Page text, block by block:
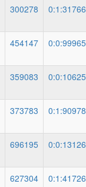
300278
454147
359083
373783
696195
627304